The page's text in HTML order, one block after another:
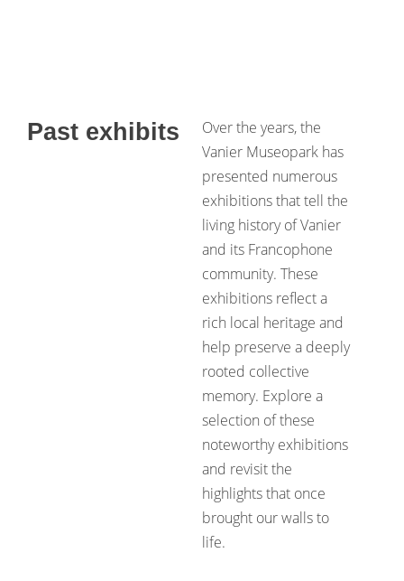
Past exhibits
Over the years, the
Vanier Museopark has
presented numerous
exhibitions that tell the
living history of Vanier
and its Francophone
community. These
exhibitions reflect a
rich local heritage and
help preserve a deeply
rooted collective
memory. Explore a
selection of these
noteworthy exhibitions
and revisit the
highlights that once
brought our walls to
life.